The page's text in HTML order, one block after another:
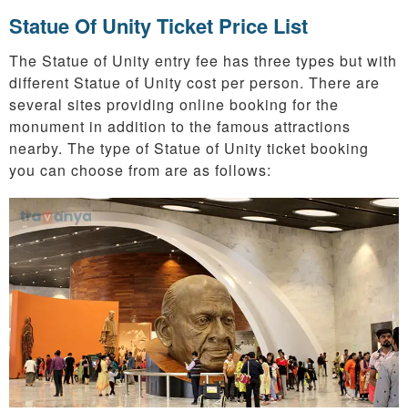
Statue Of Unity Ticket Price List
The Statue of Unity entry fee has three types but with
different Statue of Unity cost per person. There are
several sites providing online booking for the
monument in addition to the famous attractions
nearby. The type of Statue of Unity ticket booking
you can choose from are as follows: